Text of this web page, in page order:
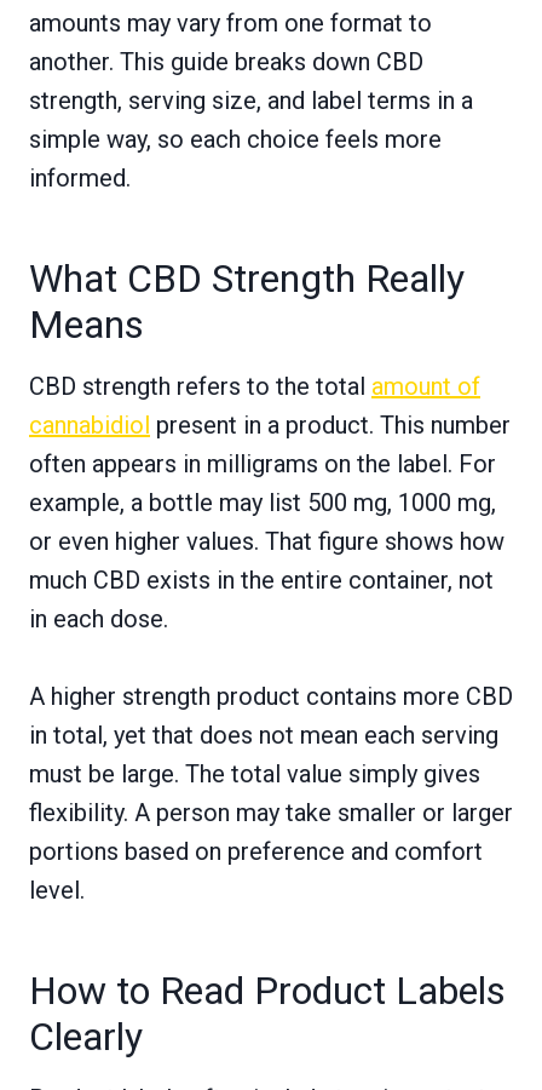
amounts may vary from one format to
another. This guide breaks down CBD
strength, serving size, and label terms in a
simple way, so each choice feels more
informed.
What CBD Strength Really
Means
CBD strength refers to the total amount of
cannabidiol present in a product. This number
often appears in milligrams on the label. For
example, a bottle may list 500 mg, 1000 mg,
or even higher values. That figure shows how
much CBD exists in the entire container, not
in each dose.
A higher strength product contains more CBD
in total, yet that does not mean each serving
must be large. The total value simply gives
flexibility. A person may take smaller or larger
portions based on preference and comfort
level.
How to Read Product Labels
Clearly